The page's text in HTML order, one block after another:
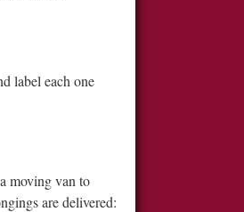
label each one
moving van to
are delivered: